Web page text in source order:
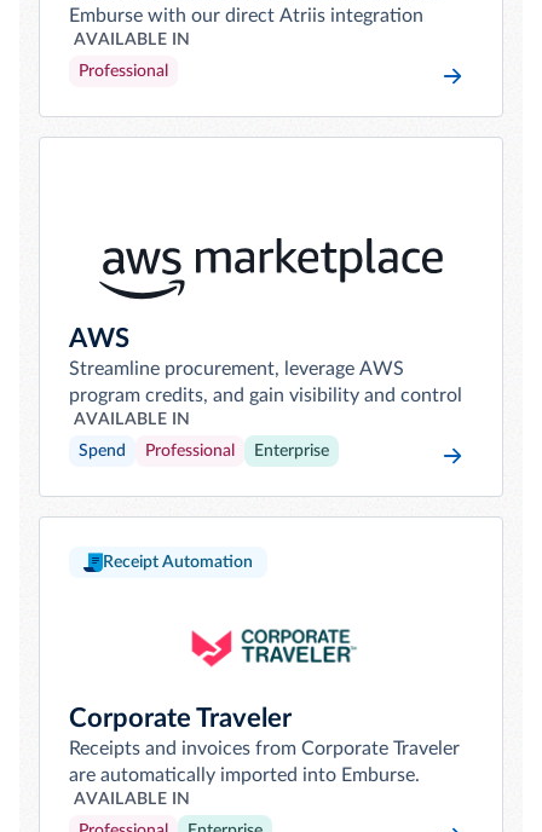
Emburse with our direct Atriis integration
AVAILABLE IN
Professional
AWS
Streamline procurement, leverage AWS
program credits, and gain visibility and control
AVAILABLE IN
Spend
Professional Enterprise
Receipt Automation
Corporate Traveler
Receipts and invoices from Corporate Traveler
are automatically imported into Emburse.
AVAILABLE IN